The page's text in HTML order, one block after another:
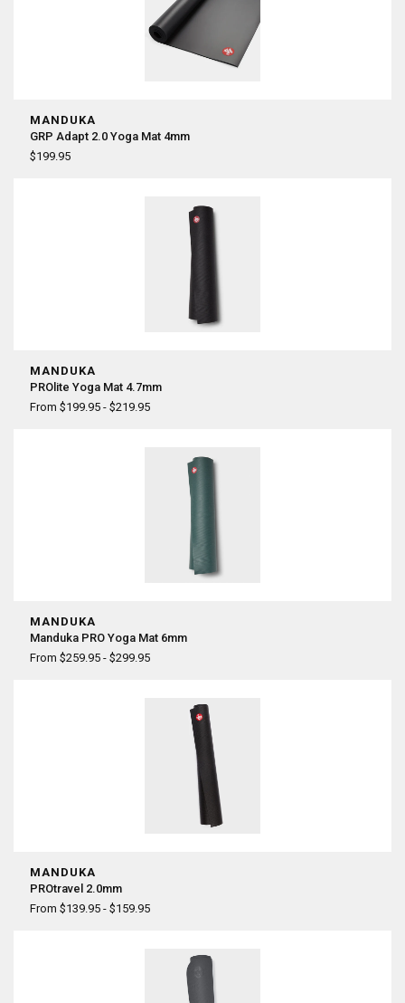
MANDUKA
GRP Adapt 2.0 Yoga Mat 4mm
$199.95
MANDUKA
PROlite Yoga Mat 4.7mm
From $199.95 - $219.95
MANDUKA
Manduka PRO Yoga Mat 6mm
From $259.95 - $299.95
MANDUKA
PROtravel 2.0mm
From $139.95 - $159.95